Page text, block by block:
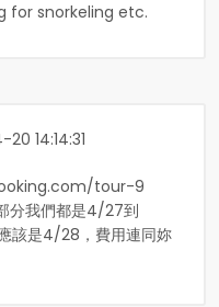
for snorkeling etc.
14:14:31
tour-9
分我們都是4/27到
該是4/28，費用連同妳